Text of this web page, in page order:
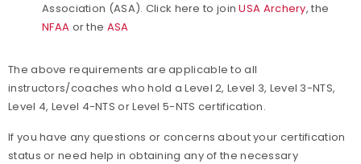
Association (ASA). Click here to joinUSA Archery, the
NFAA or the ASA
The above requirements are applicable to all
instructors/coaches who hold a Level 2, Level 3, Level 3-NTS,
Level 4, Level 4-NTS or Level 5-NTS certification.
If you have any questions or concerns about your certification
status or need help in obtaining any of the necessary